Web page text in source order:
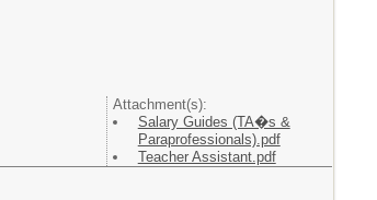
Attachment(s):
Salary Guides (TA�s &
Paraprofessionals).pdf
Teacher Assistant.pdf